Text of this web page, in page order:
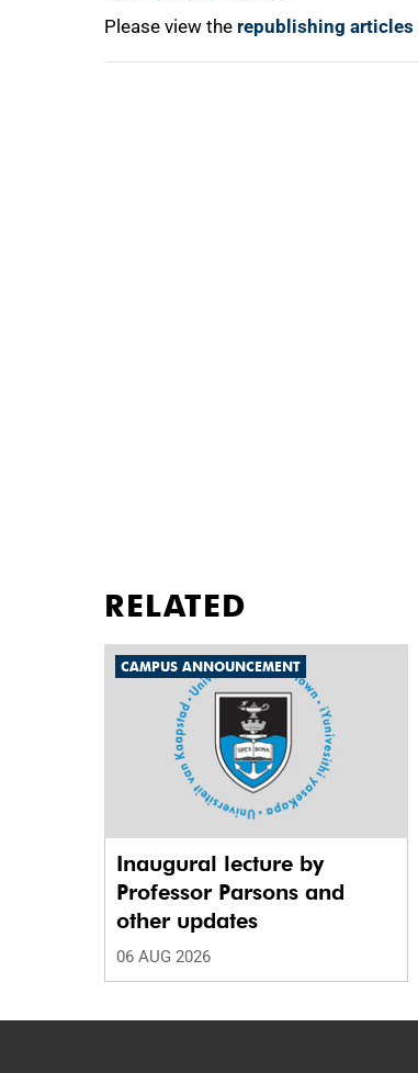
Please view the republishing articles
RELATED
CAMPUS ANNOUNCEMENT
Inaugural lecture by
Professor Parsons and
other updates
06 AUG 2026